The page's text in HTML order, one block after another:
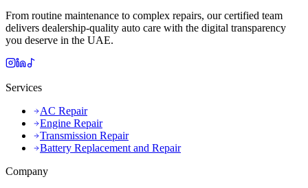
From routine maintenance to complex repairs, our certified team
delivers dealership-quality auto care with the digital transparency
you deserve in the UAE.
Services
AC Repair
Engine Repair
Transmission Repair
Battery Replacement and Repair
Company